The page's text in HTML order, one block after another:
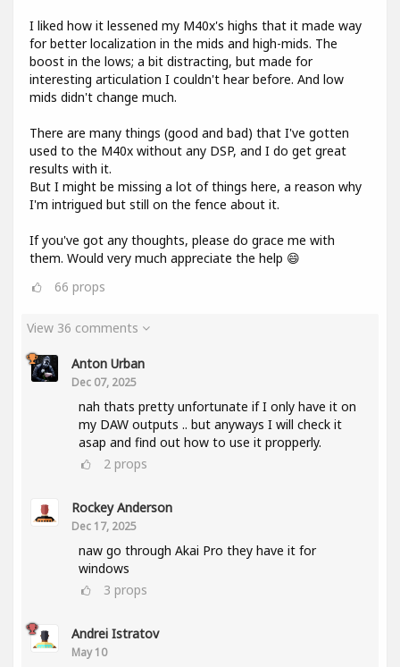
I liked how it lessened my M40x's highs that it made way
for better localization in the mids and high-mids. The
boost in the lows; a bit distracting, but made for
interesting articulation I couldn't hear before. And low
mids didn't change much.
There are many things (good and bad) that I've gotten
used to the M40x without any DSP, and I do get great
results with it.
But I might be missing a lot of things here, a reason why
I'm intrigued but still on the fence about it.
If you've got any thoughts, please do grace me with
them. Would very much appreciate the help 😄
66 props
View 36 comments
Anton Urban
Dec 07, 2025
nah thats pretty unfortunate if I only have it on
my DAW outputs .. but anyways I will check it
asap and find out how to use it propperly.
2 props
Rockey Anderson
Dec 17, 2025
naw go through Akai Pro they have it for
windows
3 props
Andrei Istratov
May 10